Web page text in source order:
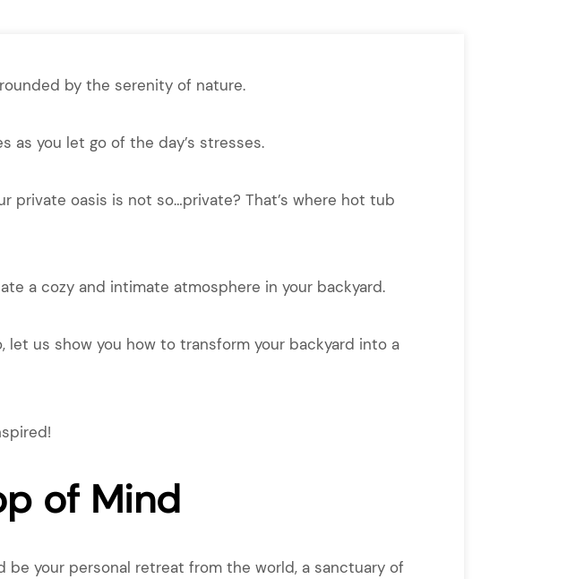
by the serenity of nature.
as you let go of the day’s stresses.
private oasis is not so…private? That’s where hot tub
a cozy and intimate atmosphere in your backyard.
let us show you how to transform your backyard into a
of Mind
your personal retreat from the world, a sanctuary of